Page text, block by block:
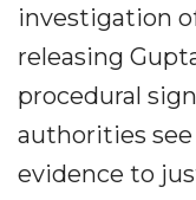
investigation
releasing
procedural
authorities
evidence to